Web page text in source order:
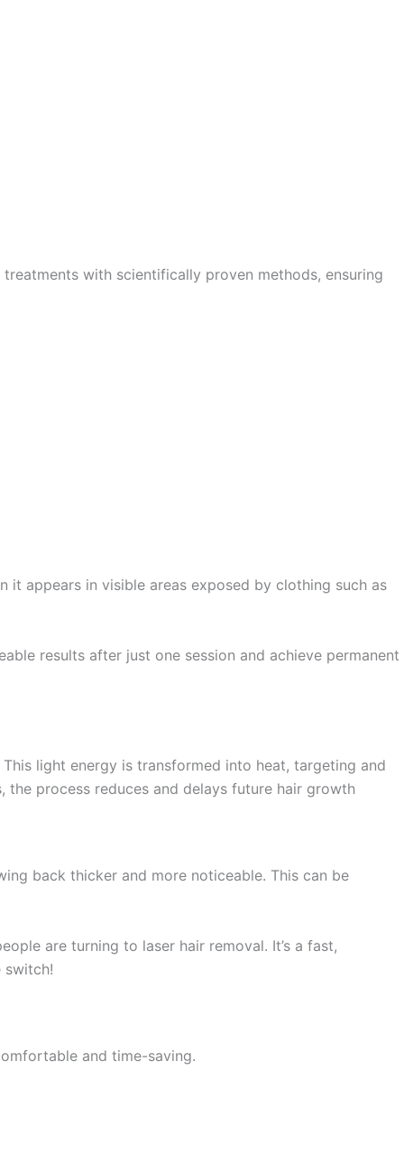
with scientifically proven methods, ensuring
appears in visible areas exposed by clothing such as
results after just one session and achieve permanent
light energy is transformed into heat, targeting and
process reduces and delays future hair growth
back thicker and more noticeable. This can be
are turning to laser hair removal. It’s a fast,
switch!
and time-saving.